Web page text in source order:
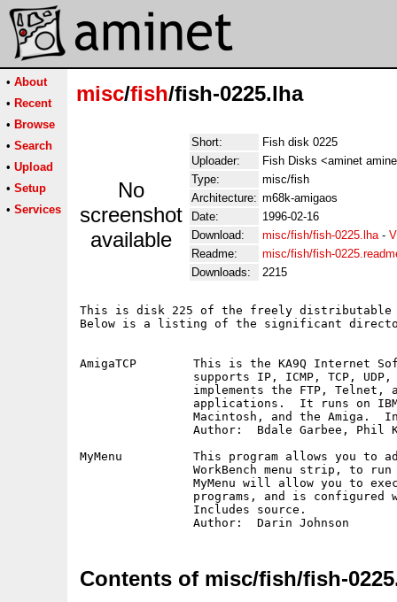
• About
• Recent
• Browse
• Search
• Upload
• Setup
• Services
misc/fish/fish-0225.lha
No
screenshot
available
Short:
Fish disk 0225
Uploader:
Fish Disks <aminet
Type:
misc/fish
Architecture: m68k-amigaos
Date:
1996-02-16
Download:
misc/fish/fish-0225.lha-
Readme:
misc/fish/fish-
Downloads:
2215
This is disk 225 of the freely distributable
Below is a listing of the significant
AmigaTCP	This is the KA9Q Internet Software Package.  The package
MyMenu		This program allows you to add your own menus to the
Contents of misc/fish/fish-